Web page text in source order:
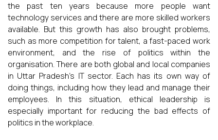
the past ten years because more people want
technology services and there are more skilled workers
available. But this growth has also brought problems,
such as more competition for talent, a fast-paced work
environment, and the rise of politics within the
organisation. There are both global and local companies
in Uttar Pradesh's IT sector. Each has its own way of
doing things, including how they lead and manage their
employees. In this situation, ethical leadership is
especially important for reducing the bad effects of
politics in the workplace.